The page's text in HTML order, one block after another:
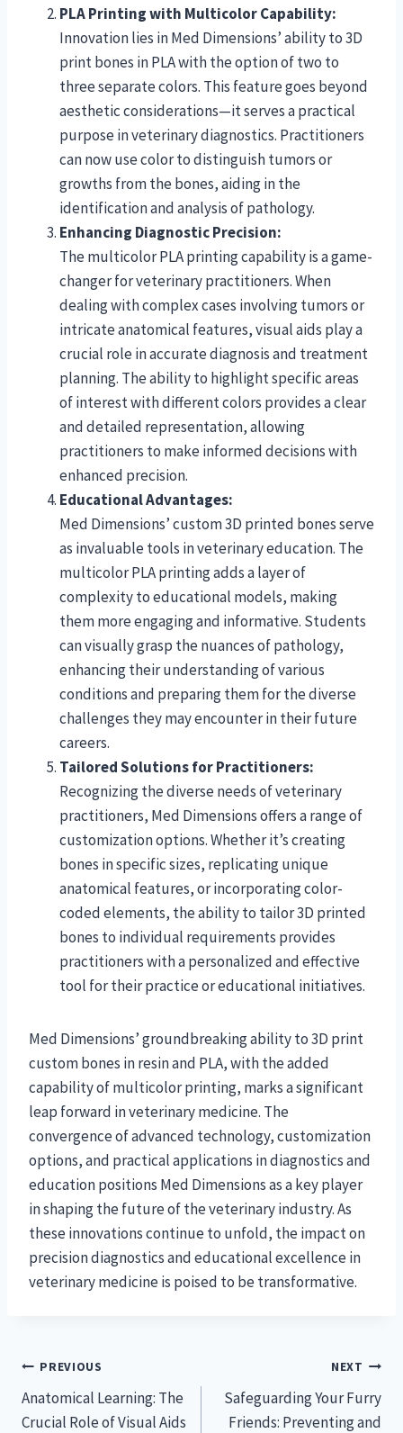
PLA Printing with Multicolor Capability:
Innovation lies in Med Dimensions’ ability to 3D
print bones in PLA with the option of two to
three separate colors. This feature goes beyond
aesthetic considerations—it serves a practical
purpose in veterinary diagnostics. Practitioners
can now use color to distinguish tumors or
growths from the bones, aiding in the
identification and analysis of pathology.
Enhancing Diagnostic Precision:
The multicolor PLA printing capability is a game-
changer for veterinary practitioners. When
dealing with complex cases involving tumors or
intricate anatomical features, visual aids play a
crucial role in accurate diagnosis and treatment
planning. The ability to highlight specific areas
of interest with different colors provides a clear
and detailed representation, allowing
practitioners to make informed decisions with
enhanced precision.
Educational Advantages:
Med Dimensions’ custom 3D printed bones serve
as invaluable tools in veterinary education. The
multicolor PLA printing adds a layer of
complexity to educational models, making
them more engaging and informative. Students
can visually grasp the nuances of pathology,
enhancing their understanding of various
conditions and preparing them for the diverse
challenges they may encounter in their future
careers.
Tailored Solutions for Practitioners:
Recognizing the diverse needs of veterinary
practitioners, Med Dimensions offers a range of
customization options. Whether it’s creating
bones in specific sizes, replicating unique
anatomical features, or incorporating color-
coded elements, the ability to tailor 3D printed
bones to individual requirements provides
practitioners with a personalized and effective
tool for their practice or educational initiatives.
Med Dimensions’ groundbreaking ability to 3D print
custom bones in resin and PLA, with the added
capability of multicolor printing, marks a significant
leap forward in veterinary medicine. The
convergence of advanced technology, customization
options, and practical applications in diagnostics and
education positions Med Dimensions as a key player
in shaping the future of the veterinary industry. As
these innovations continue to unfold, the impact on
precision diagnostics and educational excellence in
veterinary medicine is poised to be transformative.
Post
navigation
PREVIOUS
Anatomical Learning: The
Crucial Role of Visual Aids
NEXT
Safeguarding Your Furry
Friends: Preventing and